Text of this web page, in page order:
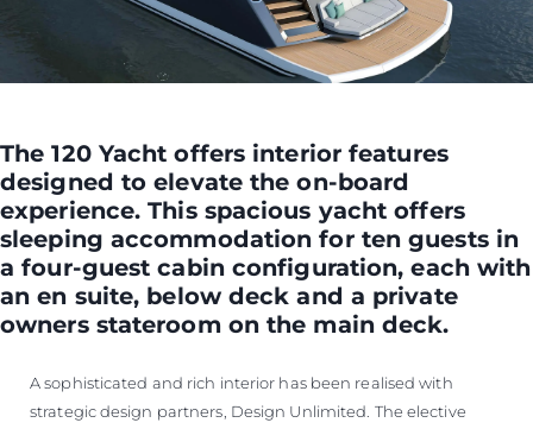
The 120 Yacht offers interior features
designed to elevate the on-board
experience. This spacious yacht offers
sleeping accommodation for ten guests in
a four-guest cabin configuration, each with
an en suite, below deck and a private
owners stateroom on the main deck.
A sophisticated and rich interior has been realised with
strategic design partners, Design Unlimited. The elective